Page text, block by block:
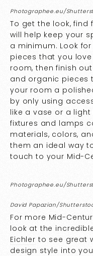
Photographee.eu/
To get the look,
will help keep your
a minimum. Look
pieces that you
room, then finish
and organic pieces
your room a
by only using
like a vase or a
fixtures and lamps
materials, colors,
them an ideal way
touch to your Mid-
Photographee.eu/
David Papazian/
For more Mid-
look at the
Eichler to see great
design style into